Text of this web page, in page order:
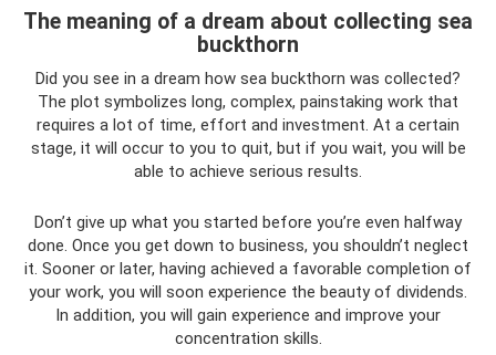
The meaning of a dream about collecting sea
buckthorn
Did you see in a dream how sea buckthorn was collected?
The plot symbolizes long, complex, painstaking work that
requires a lot of time, effort and investment. At a certain
stage, it will occur to you to quit, but if you wait, you will be
able to achieve serious results.
Don’t give up what you started before you’re even halfway
done. Once you get down to business, you shouldn’t neglect
it. Sooner or later, having achieved a favorable completion of
your work, you will soon experience the beauty of dividends.
In addition, you will gain experience and improve your
concentration skills.